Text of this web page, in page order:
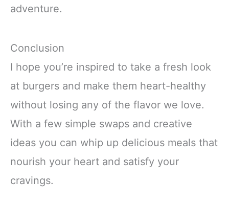
adventure.
Conclusion
I hope you’re inspired to take a fresh look
at burgers and make them heart-healthy
without losing any of the flavor we love.
With a few simple swaps and creative
ideas you can whip up delicious meals that
nourish your heart and satisfy your
cravings.